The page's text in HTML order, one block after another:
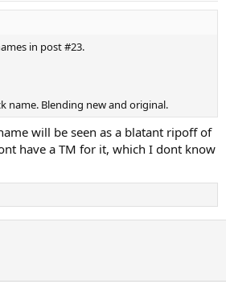
in post #23.
name. Blending new and original.
will be seen as a blatant ripoff of
have a TM for it, which I dont know